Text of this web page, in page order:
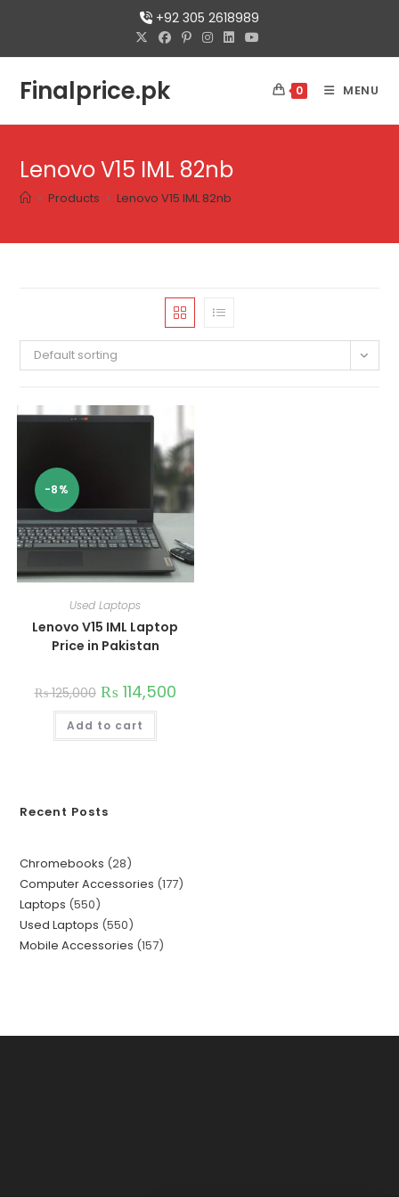
+92 305 2618989
Finalprice.pk 0 MENU
Lenovo V15 IML 82nb
> Products > Lenovo V15 IML 82nb
Default sorting
-8%
Used Laptops
Lenovo V15 IML Laptop
Price in Pakistan
₨125,000 ₨ 114,500
Add to cart
Recent Posts
Chromebooks 28
Computer Accessories 177
Laptops 550
Used Laptops 550
Mobile Accessories 157